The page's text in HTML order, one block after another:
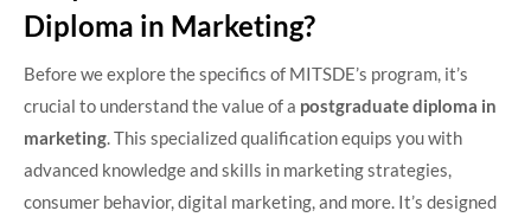
Diploma in Marketing?
Before we explore the specifics of MITSDE’s program, it’s
crucial to understand the value of a postgraduate diploma in
marketing. This specialized qualification equips you with
advanced knowledge and skills in marketing strategies,
consumer behavior, digital marketing, and more. It’s designed